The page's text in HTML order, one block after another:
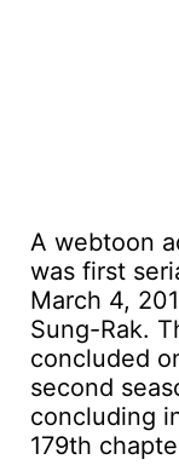
A webtoon
was first
March 4,
Sung-Rak.
concluded
second
concluding
179th